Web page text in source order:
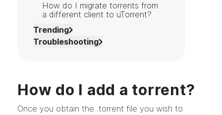
How do I migrate torrents from
a different client to uTorrent?
Trending
Troubleshooting
How do I add a torrent?
Once you obtain the .torrent file you wish to